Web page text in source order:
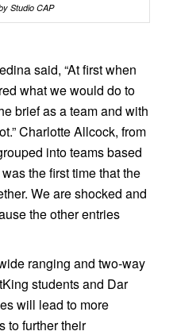
Studio CAP
said, “At first when
what we would do to
brief as a team and with
Charlotte Allcock, from
into teams based
the first time that the
We are shocked and
the other entries
ranging and two-way
students and Dar
will lead to more
to further their